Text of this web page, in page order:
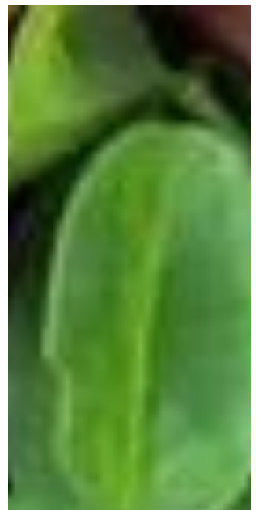
Meredith’s Response: Neither and Both... It is
neither owning nor blaming but rather you are
stating. And if that is how you are feeling then
that is how you are feeling and no one should
try and tell you different. But is it Truth? When
we own our problems that is when we start
doing things diffe